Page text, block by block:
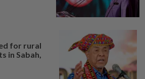
for rural
in Sabah,